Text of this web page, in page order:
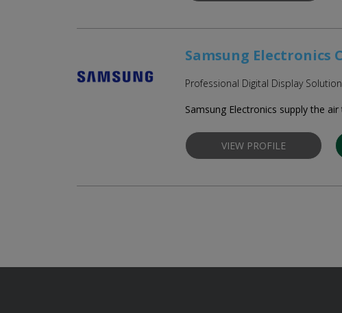
Samsung Electronics
Professional Digital Display
Samsung Electronics supply the
VIEW PROFILE